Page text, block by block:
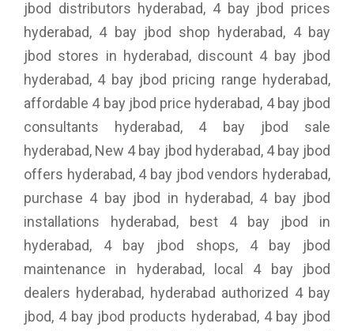
jbod distributors hyderabad, 4 bay jbod prices
hyderabad, 4 bay jbod shop hyderabad, 4 bay
jbod stores in hyderabad, discount 4 bay jbod
hyderabad, 4 bay jbod pricing range hyderabad,
affordable 4 bay jbod price hyderabad, 4 bay jbod
consultants hyderabad, 4 bay jbod sale
hyderabad, New 4 bay jbod hyderabad, 4 bay jbod
offers hyderabad, 4 bay jbod vendors hyderabad,
purchase 4 bay jbod in hyderabad, 4 bay jbod
installations hyderabad, best 4 bay jbod in
hyderabad, 4 bay jbod shops, 4 bay jbod
maintenance in hyderabad, local 4 bay jbod
dealers hyderabad, hyderabad authorized 4 bay
jbod, 4 bay jbod products hyderabad, 4 bay jbod